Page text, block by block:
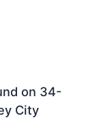
on 34-
City